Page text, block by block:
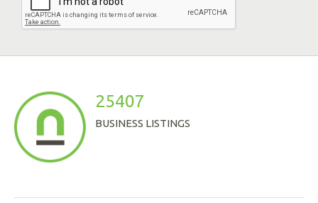
25407
BUSINESS LISTINGS